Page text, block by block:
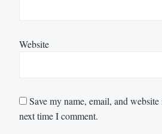
Website
Save my name, email, and
next time I comment.